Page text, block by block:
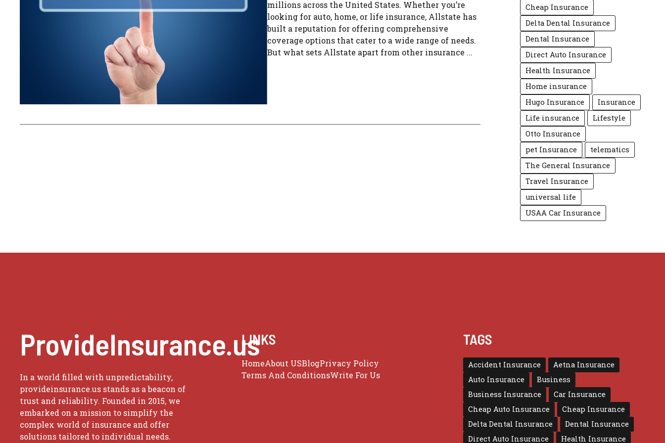
millions across the United States. Whether you’re
looking for auto, home, or life insurance, Allstate has
built a reputation for offering comprehensive
coverage options that cater to a wide range of needs.
But what sets Allstate apart from other insurance ...
Cheap Insurance
Delta Dental Insurance
Dental Insurance
Direct Auto Insurance
Health Insurance
Home insurance
Hugo Insurance
Insurance
Life insurance
Lifestyle
Otto Insurance
pet Insurance
telematics
The General Insurance
Travel Insurance
universal life
USAA Car Insurance
ProvideInsurance.us
In a world filled with unpredictability,
provideinsurance.us stands as a beacon of
trust and reliability. Founded in 2015, we
embarked on a mission to simplify the
complex world of insurance and offer
solutions tailored to individual needs.
LINKS
HomeAbout USBlogPrivacy Policy
Terms And ConditionsWrite For Us
TAGS
Accident Insurance
Aetna Insurance
Auto Insurance
Business
Business Insurance
Car Insurance
Cheap Auto Insurance
Cheap Insurance
Delta Dental Insurance
Dental Insurance
Direct Auto Insurance
Health Insurance